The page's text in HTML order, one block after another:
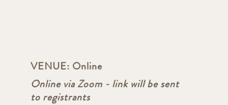
VENUE: Online
Online via Zoom - link will be sent
to registrants